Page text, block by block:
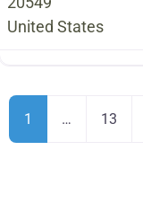
United States
1 … 13